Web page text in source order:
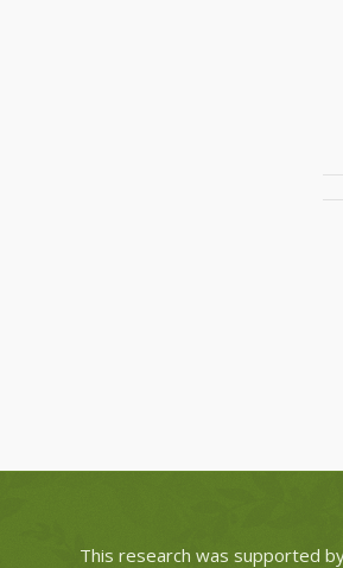
This research was supported